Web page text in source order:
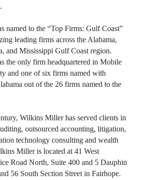
named to the “Top Firms: Gulf Coast”
leading firms across the Alabama,
and Mississippi Gulf Coast region.
the only firm headquartered in Mobile
and one of six firms named with
out of the 26 firms named to the
Wilkins Miller has served clients in
outsourced accounting, litigation,
technology consulting and wealth
Miller is located at 41 West
Road North, Suite 400 and 5 Dauphin
56 South Section Street in Fairhope.